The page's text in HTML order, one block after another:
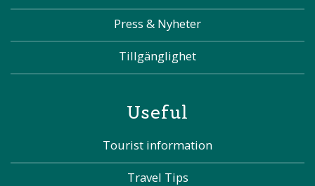
Press & Nyheter
Tillgänglighet
Useful
Tourist information
Travel Tips